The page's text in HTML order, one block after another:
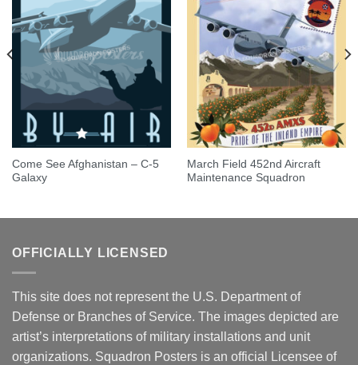
Come See Afghanistan – C-5
Galaxy
March Field 452nd Aircraft
Maintenance Squadron
OFFICIALLY LICENSED
This site does not represent the U.S. Department of
Defense or Branches of Service. The images depicted are
artist’s interpretations of military installations and unit
organizations. Squadron Posters is an official Licensee of